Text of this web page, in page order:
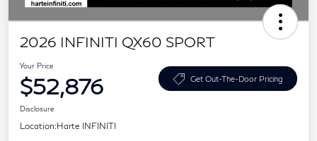
2026 INFINITI QX60 SPORT
Your Price
$52,876 Get Out-The-Door Pricing
Disclosure
Location:Harte INFINITI